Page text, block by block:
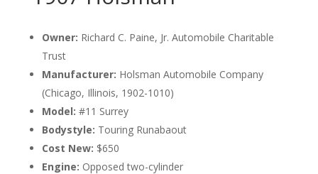
Owner: Richard C. Paine, Jr. Automobile Charitable
Trust
Manufacturer: Holsman Automobile Company
(Chicago, Illinois, 1902-1010)
Model: #11 Surrey
Bodystyle: Touring Runabaout
Cost New: $650
Engine: Opposed two-cylinder